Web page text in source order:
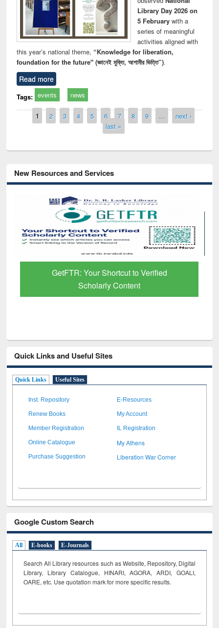
Library Day 2026 on
5 Februarywith a
series of meaningful
activities aligned with
this year’s national theme, “Knowledge for liberation,
foundation for the future" (জ্ঞানেই মুক্তি, আগামীর ভিত্তি”).
Read more
Tags: events news
Pages
1 2 3 4 5 6 7 8 9 …
next ›
last »
New Resources and Services
GetFTR: Your Shortcut to Verified
Scholarly Content
Quick Links and Useful Sites
Quick Links Useful Sites
Inst. Repository E-Resources
Renew Books My Account
Member Registration IL Registration
Online Catalogue My Athens
Purchase Suggestion Liberation War Corner
Google Custom Search
All E-books E-Journals
Search All Library resources such as Website, Repository, Digital
Library, Library Catalogue, HINARI, AGORA, ARDI, GOALI,
OARE, etc. Use quotation mark for more specific results.